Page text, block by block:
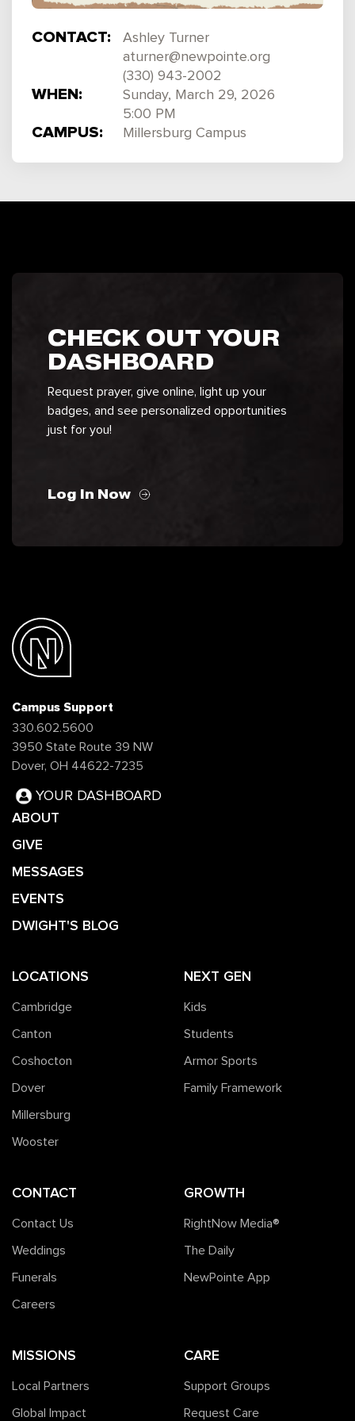
CONTACT:
Ashley Turner
aturner@newpointe.org
(330) 943-2002
WHEN:
Sunday, March 29, 2026
5:00 PM
CAMPUS: Millersburg Campus
CHECK OUT YOUR
DASHBOARD
Request prayer, give online, light up your
badges, and see personalized opportunities
just for you!
Log In Now
Campus Support
330.602.5600
3950 State Route 39 NW
Dover, OH 44622-7235
YOUR DASHBOARD
ABOUT
GIVE
MESSAGES
EVENTS
DWIGHT'S BLOG
LOCATIONS
Cambridge
Canton
Coshocton
Dover
Millersburg
Wooster
NEXT GEN
Kids
Students
Armor Sports
Family Framework
CONTACT
Contact Us
Weddings
Funerals
Careers
GROWTH
RightNow Media®️
The Daily
NewPointe App
MISSIONS
Local Partners
Global Impact
CARE
Support Groups
Request Care